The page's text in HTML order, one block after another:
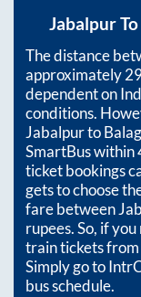
JabalpurTo
The distance
approximately
dependent on
conditions.
Jabalpurto
SmartBus within
ticket bookings
gets to choose
fare between
rupees. So, if
train tickets from
Simply go to
bus schedule.